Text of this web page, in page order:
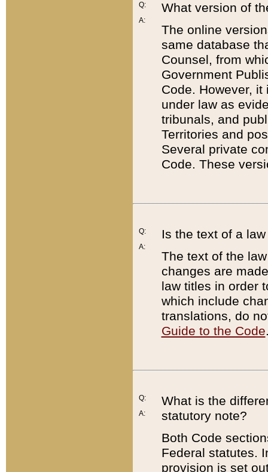
Q:
A:
What version of
The online
same database
Counsel, from
Government
Code. However,
under law as
tribunals, and
Territories and
Several private
Code. These
Q:
A:
Is the text of a
The text of the
changes are
law titles in order
which include
translations, do
Guide to the Code
Q:
A:
What is the
statutory note?
Both Code
Federal statutes.
provision is set